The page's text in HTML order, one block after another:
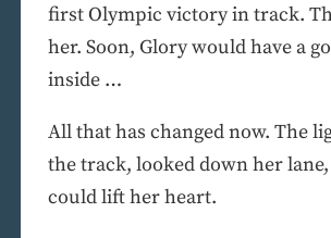
first Olympic victory in track.
her. Soon, Glory would have a
inside …
All that has changed now. The
the track, looked down her
could lift her heart.